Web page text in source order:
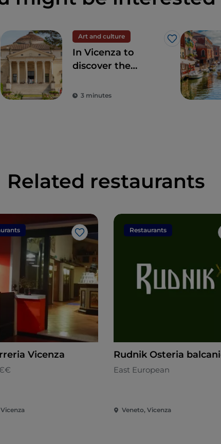
Art and culture
Like
In Vicenza to
discover the
other hidden
3 minutes
Related restaurants
Like
Vicenza
Restaurants
Rudnik Osteria
East European
Veneto, Vicenza